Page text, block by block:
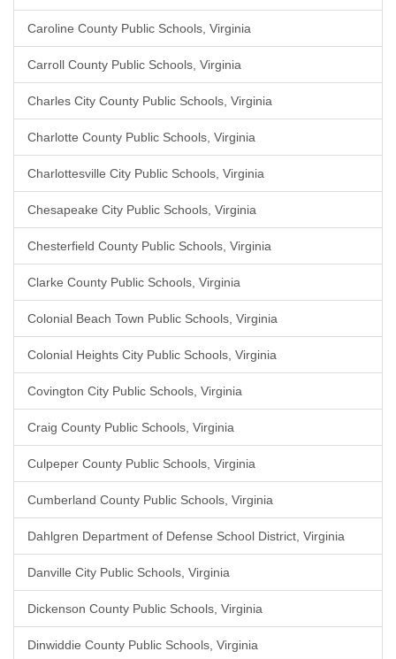
Caroline County Public Schools, Virginia
Carroll County Public Schools, Virginia
Charles City County Public Schools, Virginia
Charlotte County Public Schools, Virginia
Charlottesville City Public Schools, Virginia
Chesapeake City Public Schools, Virginia
Chesterfield County Public Schools, Virginia
Clarke County Public Schools, Virginia
Colonial Beach Town Public Schools, Virginia
Colonial Heights City Public Schools, Virginia
Covington City Public Schools, Virginia
Craig County Public Schools, Virginia
Culpeper County Public Schools, Virginia
Cumberland County Public Schools, Virginia
Dahlgren Department of Defense School District, Virginia
Danville City Public Schools, Virginia
Dickenson County Public Schools, Virginia
Dinwiddie County Public Schools, Virginia